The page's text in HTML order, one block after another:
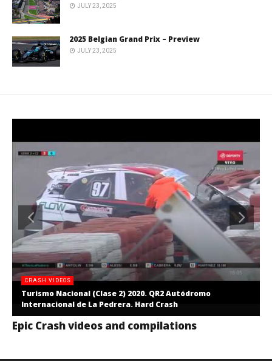
JULY 23, 2025
2025 Belgian Grand Prix – Preview
JULY 23, 2025
CRASH VIDEOS
Turismo Nacional (Clase 2) 2020. QR2 Autódromo
Internacional de La Pedrera. Hard Crash
Epic Crash videos and compilations